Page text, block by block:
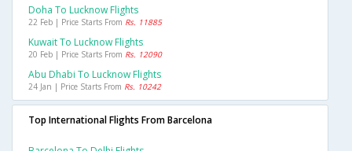
Doha To Lucknow Flights
22 Feb | Price Starts From Rs. 11885
Kuwait To Lucknow Flights
20 Feb | Price Starts From Rs. 12090
Abu Dhabi To Lucknow Flights
24 Jan | Price Starts From Rs. 10242
Top International Flights From Barcelona